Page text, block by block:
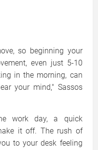
so beginning your
even just 5-10
in the morning, can
your mind," Sassos
work day, a quick
it off. The rush of
to your desk feeling